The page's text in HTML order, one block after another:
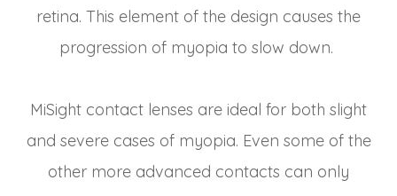
retina. This element of the design causes the
progression of myopia to slow down.
MiSight contact lenses are ideal for both slight
and severe cases of myopia. Even some of the
other more advanced contacts can only